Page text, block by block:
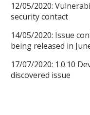
12/05/2020:
security contact
14/05/2020: Issue
being released in
17/07/2020: 1.0.10
discovered issue